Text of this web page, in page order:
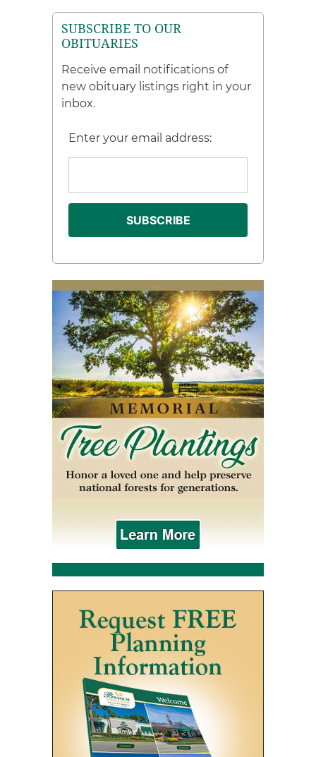
SUBSCRIBE TO OUR
OBITUARIES
Receive email notifications of
new obituary listings right in your
inbox.
Enter your email address: